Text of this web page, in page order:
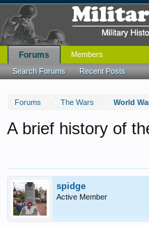
Forums The Wars World
A brief history of
spidge
Active Member
Forums
Search Forums Recent Posts
Members